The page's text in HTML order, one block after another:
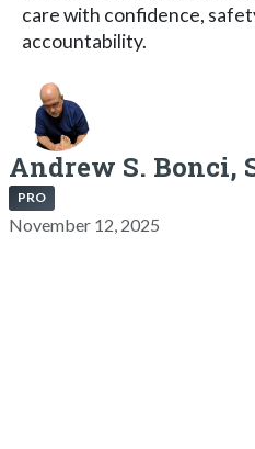
care with confidence,
accountability.
Andrew S. Bonci,
PRO
November 12, 2025